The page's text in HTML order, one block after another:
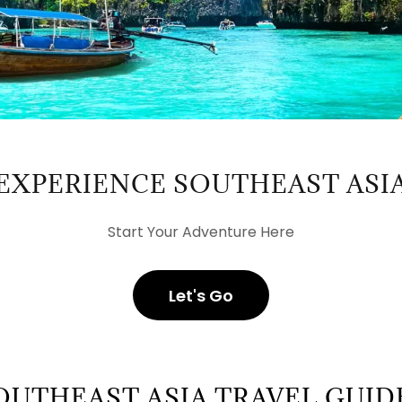
SOUTHEAST
Start Your Adventure Here
Let's Go